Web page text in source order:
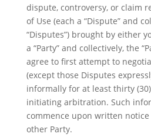
dispute, controversy, or claim
of Use (each a “Dispute” and
“Disputes”) brought by either
a “Party” and collectively, the
agree to first attempt to
(except those Disputes
informally for at least thirty
initiating arbitration. Such
commence upon written
other Party.